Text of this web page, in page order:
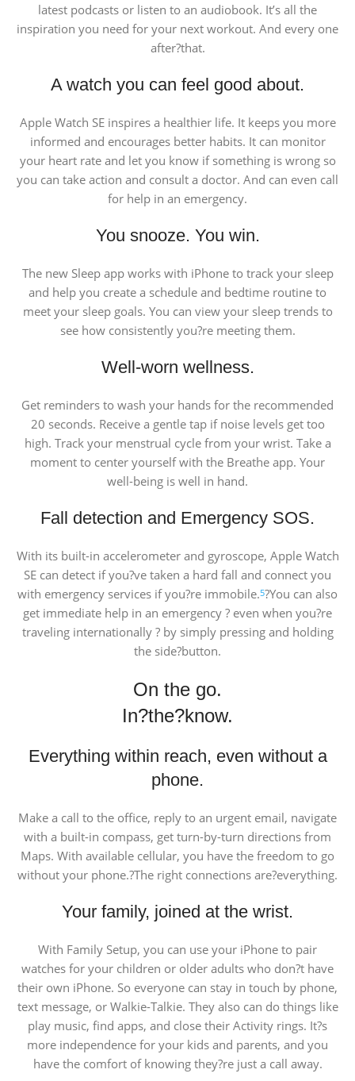
latest podcasts or listen to an audiobook. It’s all the
inspiration you need for your next workout. And every one
after?that.
A watch you can feel good about.
Apple Watch SE inspires a healthier life. It keeps you more
informed and encourages better habits. It can monitor
your heart rate and let you know if something is wrong so
you can take action and consult a doctor. And can even call
for help in an emergency.
You snooze. You win.
The new Sleep app works with iPhone to track your sleep
and help you create a schedule and bedtime routine to
meet your sleep goals. You can view your sleep trends to
see how consistently you?re meeting them.
Well-worn wellness.
Get reminders to wash your hands for the recommended
20 seconds. Receive a gentle tap if noise levels get too
high. Track your menstrual cycle from your wrist. Take a
moment to center yourself with the Breathe app. Your
well-being is well in hand.
Fall detection and Emergency SOS.
With its built-in accelerometer and gyroscope, Apple Watch
SE can detect if you?ve taken a hard fall and connect you
with emergency services if you?re immobile.5?You can also
get immediate help in an emergency ? even when you?re
traveling internationally ? by simply pressing and holding
the side?button.
On the go.
In?the?know.
Everything within reach, even without a
phone.
Make a call to the office, reply to an urgent email, navigate
with a built-in compass, get turn-by-turn directions from
Maps. With available cellular, you have the freedom to go
without your phone.?The right connections are?everything.
Your family, joined at the wrist.
With Family Setup, you can use your iPhone to pair
watches for your children or older adults who don?t have
their own iPhone. So everyone can stay in touch by phone,
text message, or Walkie-Talkie. They also can do things like
play music, find apps, and close their Activity rings. It?s
more independence for your kids and parents, and you
have the comfort of knowing they?re just a call away.